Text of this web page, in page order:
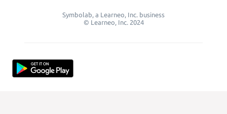
Symbolab, a Learneo, Inc. business
© Learneo, Inc. 2024